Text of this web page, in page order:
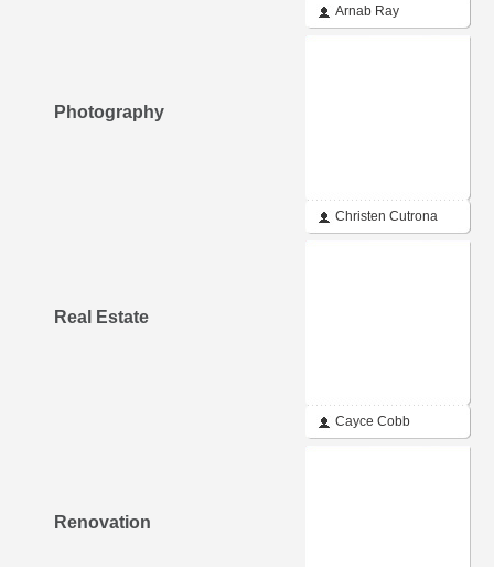
Arnab Ray
Photography
Christen Cutrona
Real Estate
Cayce Cobb
Renovation